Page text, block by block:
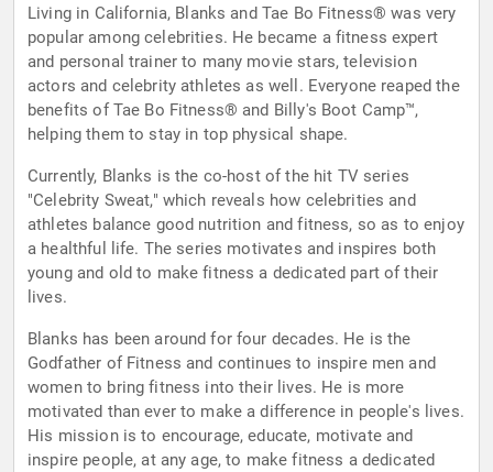
Living in California, Blanks and Tae Bo Fitness® was very
popular among celebrities. He became a fitness expert
and personal trainer to many movie stars, television
actors and celebrity athletes as well. Everyone reaped the
benefits of Tae Bo Fitness® and Billy's Boot Camp™,
helping them to stay in top physical shape.
Currently, Blanks is the co-host of the hit TV series
"Celebrity Sweat," which reveals how celebrities and
athletes balance good nutrition and fitness, so as to enjoy
a healthful life. The series motivates and inspires both
young and old to make fitness a dedicated part of their
lives.
Blanks has been around for four decades. He is the
Godfather of Fitness and continues to inspire men and
women to bring fitness into their lives. He is more
motivated than ever to make a difference in people's lives.
His mission is to encourage, educate, motivate and
inspire people, at any age, to make fitness a dedicated